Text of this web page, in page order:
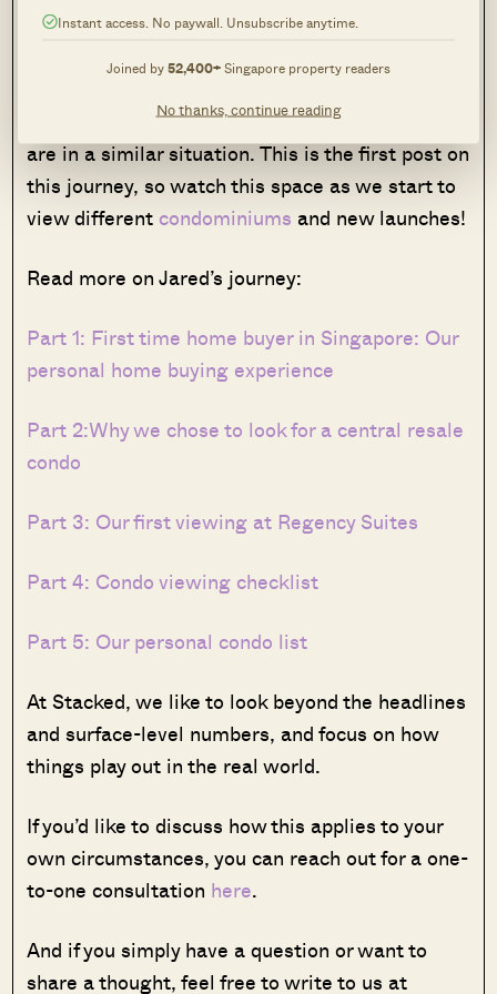
Instant access. No paywall. Unsubscribe anytime.
Joined by52,400+Singapore property readers
No thanks, continue reading
have been so much easier if there was a guide.
The stress and excitement of the process is
home buying process this can help others that
are in a similar situation. This is the first post on
this journey, so watch this space as we start to
view different condominiums and new launches!
Read more on Jared’s journey:
Part 1: First time home buyer in Singapore: Our
personal home buying experience
Part 2:Why we chose to look for a central resale
condo
Part 3: Our first viewing at Regency Suites
Part 4: Condo viewing checklist
Part 5: Our personal condo list
At Stacked, we like to look beyond the headlines
and surface-level numbers, and focus on how
things play out in the real world.
If you’d like to discuss how this applies to your
own circumstances, you can reach out for a one-
to-one consultation here.
And if you simply have a question or want to
share a thought, feel free to write to us at